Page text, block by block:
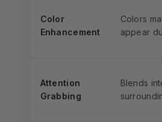
Color
Enhancement
Colors
appear
Attention
Grabbing
Blends